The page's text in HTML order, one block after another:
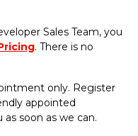
Sales Team, you
. There is no
only. Register
appointed
soon as we can.